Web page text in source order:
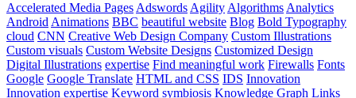
Accelerated Media Pages Adswords Agility Algorithms Analytics
Android Animations BBC beautiful website Blog Bold Typography
cloud CNN Creative Web Design Company Custom Illustrations
Custom visuals Custom Website Designs Customized Design
Digital Illustrations expertise Find meaningful work Firewalls Fonts
Google Google Translate HTML and CSS IDS Innovation
Innovation expertise Keyword symbiosis Knowledge Graph Links